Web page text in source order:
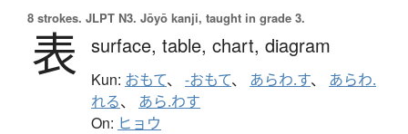
8 strokes. JLPT N3. Jōyō kanji, taught in grade 3.
表 surface, table, chart, diagram
Kun: おもて、 -おもて、 あらわ.す、 あらわ.
れる、 あら.わす
On: ヒョウ